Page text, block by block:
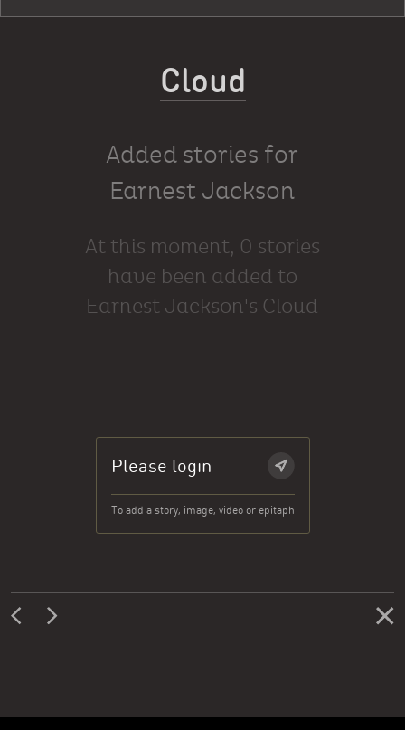
Cloud
Added stories for
Earnest Jackson
At this moment, 0 stories
have been added to
Earnest Jackson's Cloud
Please login
To add a story, image, video or epitaph